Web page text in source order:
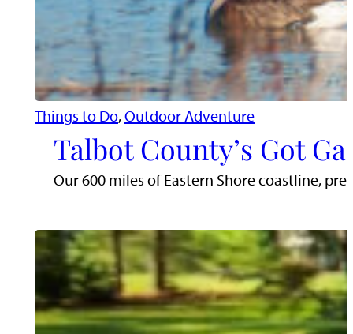
Things to Do, Outdoor Adventure
Talbot County’s Got
Our 600 miles of Eastern Shore coastline,